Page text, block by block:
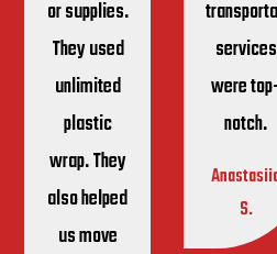
or supplies.
They used
unlimited
plastic
wrap. They
also helped
us move
services
were
notch.
S.